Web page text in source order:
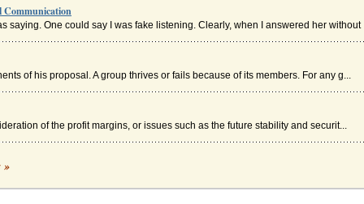
Communication
saying. One could say I was fake listening. Clearly, when I answered her without
of his proposal. A group thrives or fails because of its members. For any g...
of the profit margins, or issues such as the future stability and securit...
and it is not necessarily true when the message is sent in written form....
»